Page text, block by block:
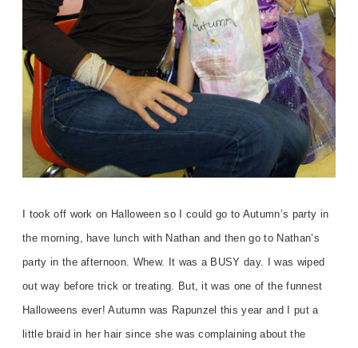
I took off work on Halloween so I could go to Autumn’s party in
the morning, have lunch with Nathan and then go to Nathan’s
party in the afternoon. Whew. It was a BUSY day. I was wiped
out way before trick or treating. But, it was one of the funnest
Halloweens ever! Autumn was Rapunzel this year and I put a
little braid in her hair since she was complaining about the